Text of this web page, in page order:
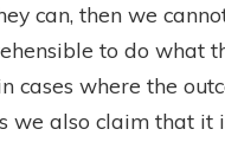
can, then we
to do what
cases where the
we also claim that it